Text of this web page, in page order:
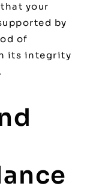
your
by
of
its integrity